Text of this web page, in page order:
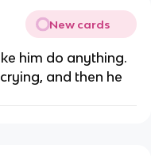
New cards
him do anything.
and then he